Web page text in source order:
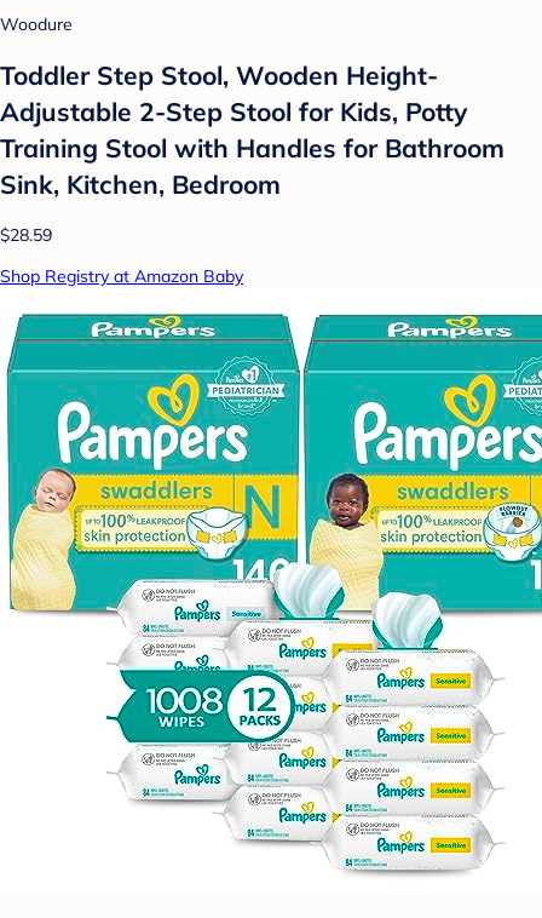
Woodure
Toddler Step Stool, Wooden Height-
Adjustable 2-Step Stool for Kids, Potty
Training Stool with Handles for Bathroom
Sink, Kitchen, Bedroom
$28.59
Shop Registry at Amazon Baby